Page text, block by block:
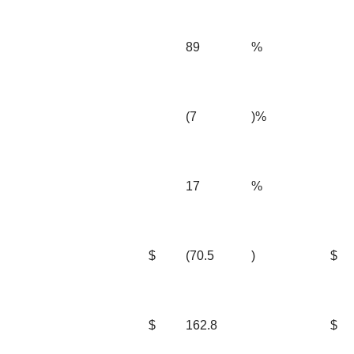
89 %
(7 )%
17 %
$ (70.5 ) $
$ 162.8 $